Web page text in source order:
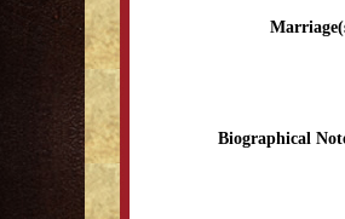
Biographical